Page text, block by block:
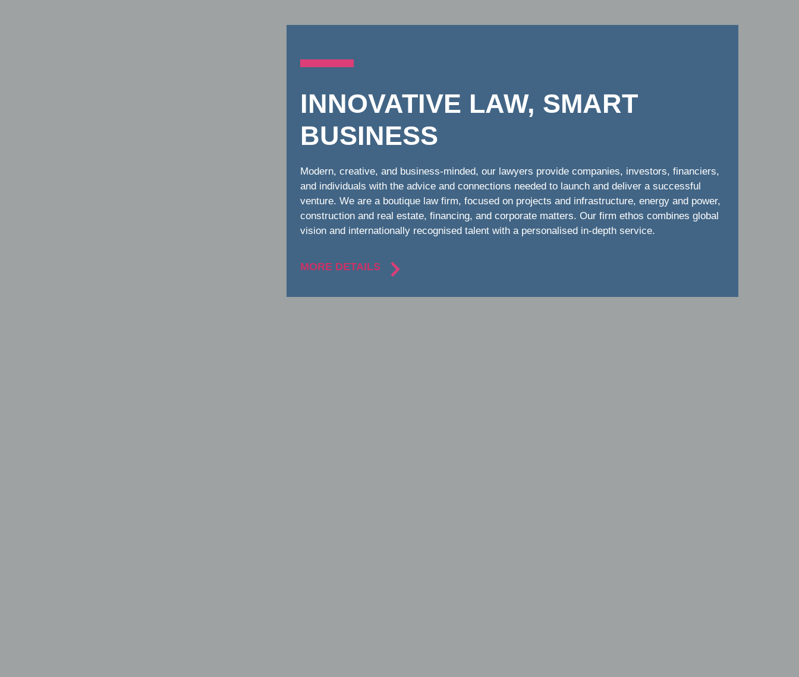
INNOVATIVE LAW, SMART
BUSINESS
Modern, creative, and business-minded, our lawyers provide companies, investors, financiers,
and individuals with the advice and connections needed to launch and deliver a successful
venture. We are a boutique law firm, focused on projects and infrastructure, energy and power,
construction and real estate, financing, and corporate matters. Our firm ethos combines global
vision and internationally recognised talent with a personalised in-depth service.
MORE DETAILS